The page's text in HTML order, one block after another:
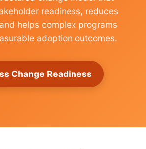
readiness, reduces
helps complex programs
adoption outcomes.
Change Readiness